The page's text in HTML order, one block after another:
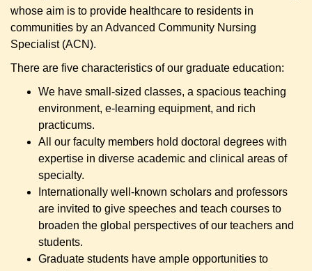
whose aim is to provide healthcare to residents in
communities by an Advanced Community Nursing
Specialist (ACN).
There are five characteristics of our graduate education:
We have small-sized classes, a spacious teaching
environment, e-learning equipment, and rich
practicums.
All our faculty members hold doctoral degrees with
expertise in diverse academic and clinical areas of
specialty.
Internationally well-known scholars and professors
are invited to give speeches and teach courses to
broaden the global perspectives of our teachers and
students.
Graduate students have ample opportunities to